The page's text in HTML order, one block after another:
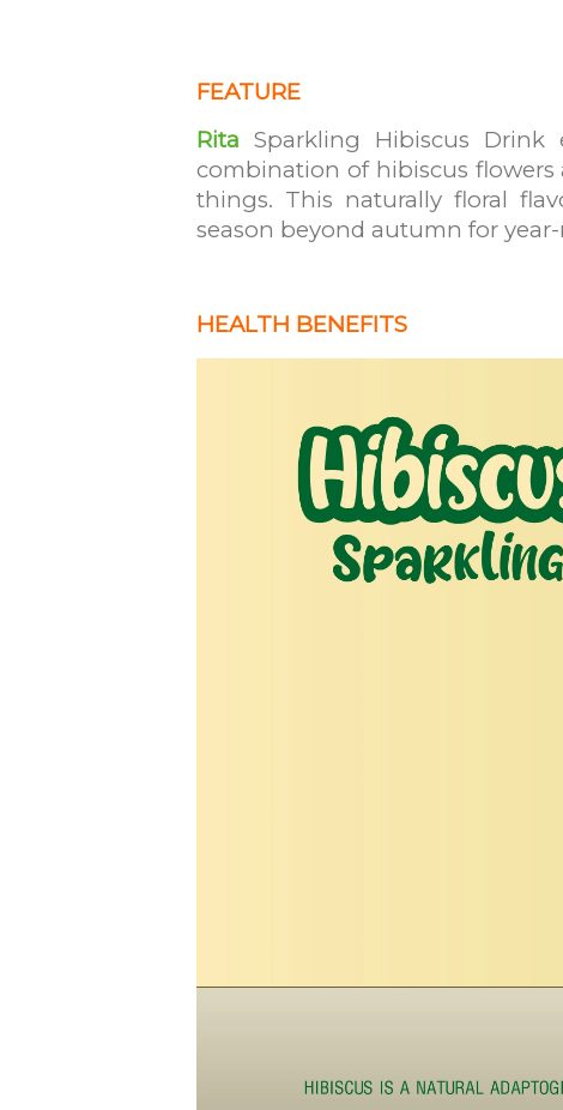
FEATURE
Rita Sparkling Hibiscus
combination of hibiscus
things. This naturally floral
season beyond autumn for
HEALTH BENEFITS